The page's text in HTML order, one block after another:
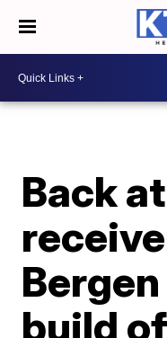
Back
build